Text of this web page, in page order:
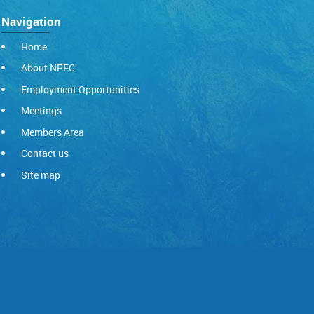
Navigation
Home
About NPFC
Employment Opportunities
Meetings
Members Area
Contact us
Site map